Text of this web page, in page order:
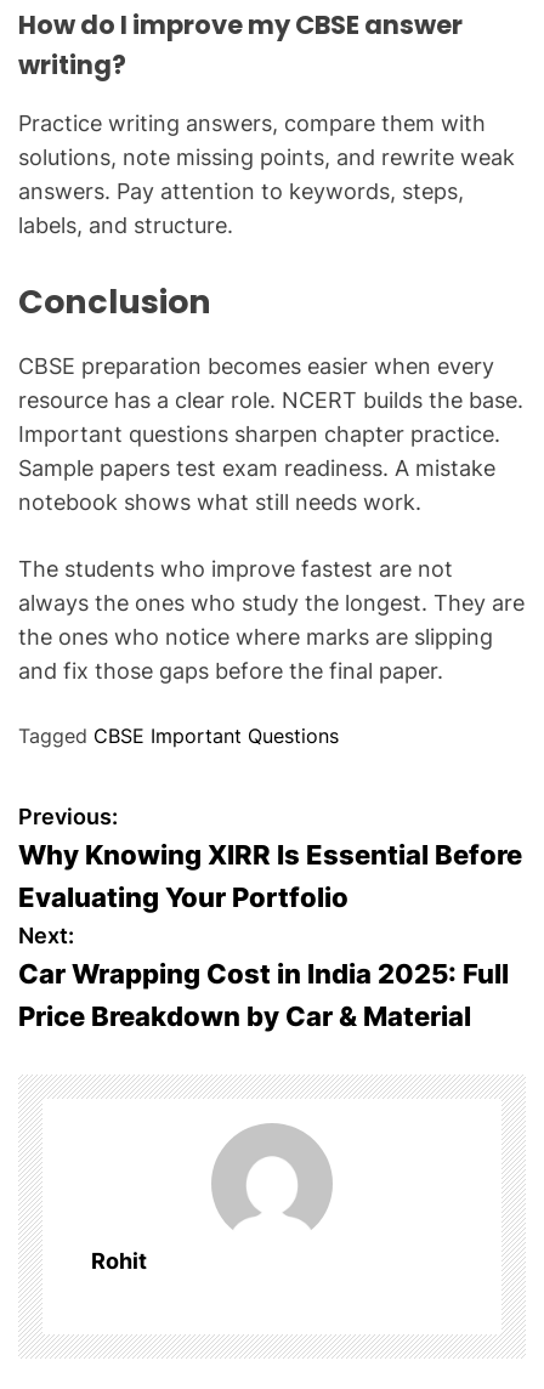
How do I improve my CBSE answer
writing?
Practice writing answers, compare them with
solutions, note missing points, and rewrite weak
answers. Pay attention to keywords, steps,
labels, and structure.
Conclusion
CBSE preparation becomes easier when every
resource has a clear role. NCERT builds the base.
Important questions sharpen chapter practice.
Sample papers test exam readiness. A mistake
notebook shows what still needs work.
The students who improve fastest are not
always the ones who study the longest. They are
the ones who notice where marks are slipping
and fix those gaps before the final paper.
Tagged CBSE Important Questions
P
o
s
t
n
a
v
i
g
a
t
Previous:
Why Knowing XIRR Is Essential Before
Evaluating Your Portfolio
Next:
Car Wrapping Cost in India 2025: Full
Price Breakdown by Car & Material
Rohit